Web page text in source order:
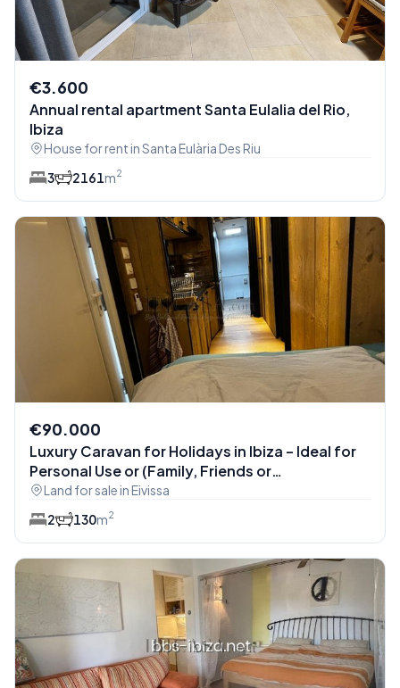
€3.600
Annual rental apartment Santa Eulalia del Rio,
Ibiza
House for rent in Santa Eulària Des Riu
3
2161m2
€90.000
Luxury Caravan for Holidays in Ibiza – Ideal for
Personal Use or (Family, Friends or
Acquaintances Only) (Ref: ibicasa-3906)
Land for sale in Eivissa
2
130m2